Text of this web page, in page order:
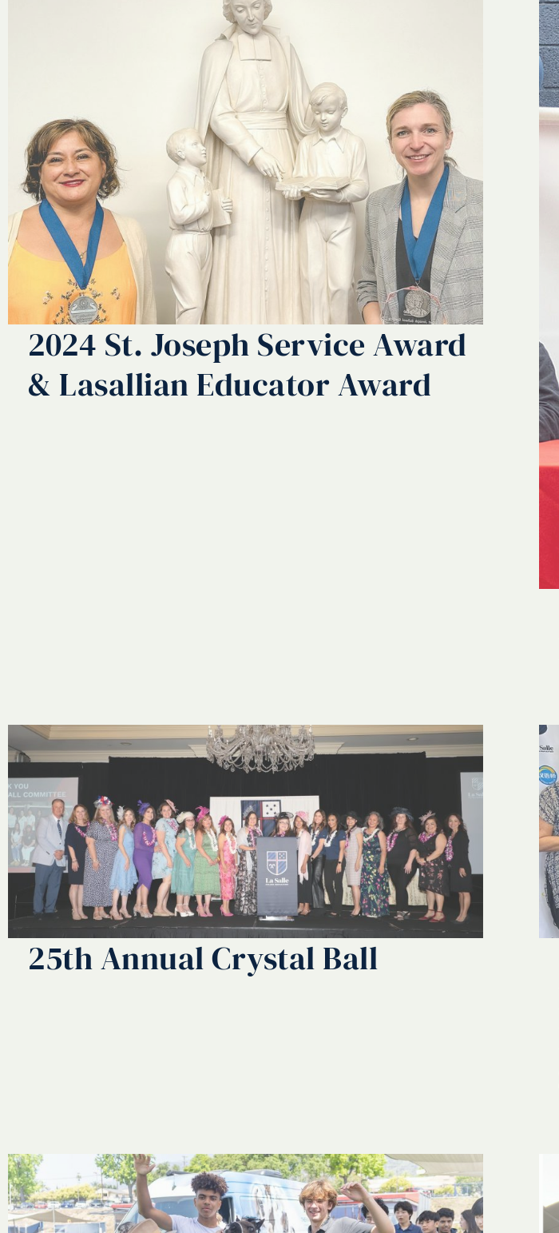
2024 St. Joseph Service Award
& Lasallian Educator Award
25th Annual Crystal Ball